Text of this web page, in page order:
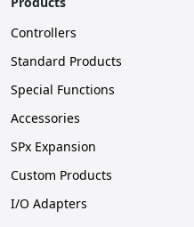
Controllers
Standard Products
Special Functions
Accessories
SPx Expansion
Custom Products
I/O Adapters